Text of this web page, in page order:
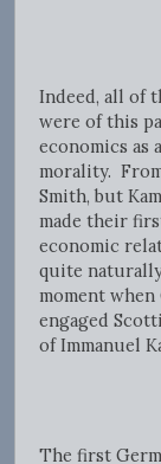
Indeed, all of
were of this
economics as
morality.
Smith, but
made their
economic
quite
moment
engaged
of Immanuel
The first